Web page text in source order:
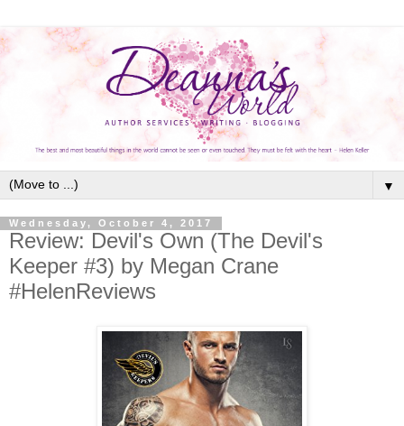
▼
Wednesday, October 4, 2017
Review: Devil's Own (The Devil's
Keeper #3) by Megan Crane
#HelenReviews